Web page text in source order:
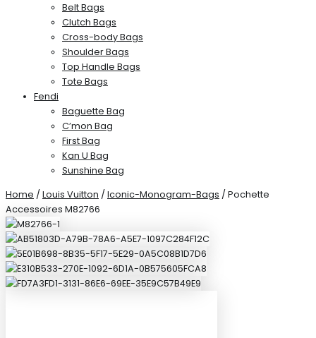
Belt Bags
Clutch Bags
Cross-body Bags
Shoulder Bags
Top Handle Bags
Tote Bags
Fendi
Baguette Bag
C’mon Bag
First Bag
Kan U Bag
Sunshine Bag
Home / Louis Vuitton / Iconic-Monogram-Bags / Pochette
Accessoires M82766